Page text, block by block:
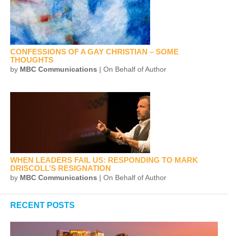
CONFESSIONS OF A GAY CHRISTIAN – SOME
THOUGHTS
by MBC Communications | On Behalf of Author
WHEN LEADERS FAIL US: RESPONDING TO MARK
DRISCOLL’S RESIGNATION
by MBC Communications | On Behalf of Author
RECENT POSTS